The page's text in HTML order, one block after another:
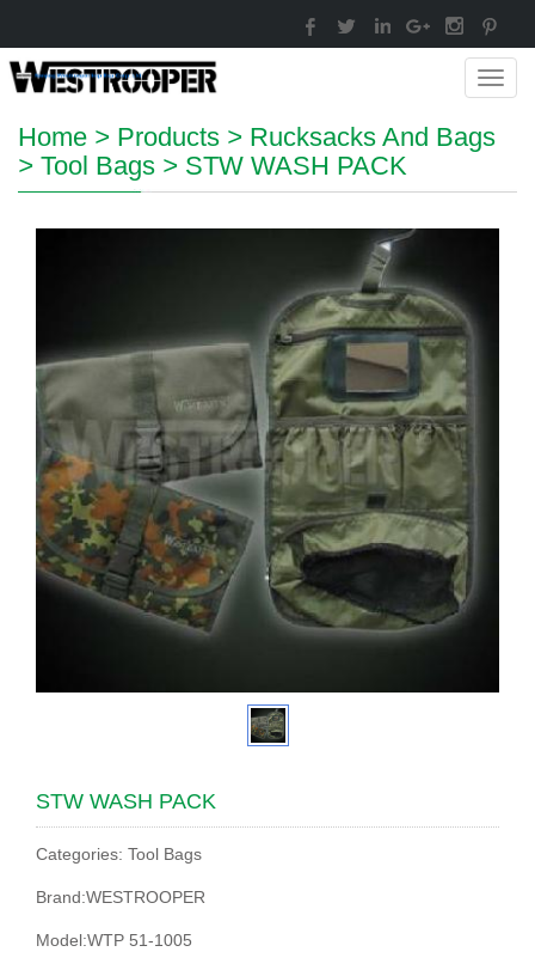
Home > Products > Rucksacks And Bags
> Tool Bags > STW WASH PACK
STW WASH PACK
Categories: Tool Bags
Brand:WESTROOPER
Model:WTP 51-1005